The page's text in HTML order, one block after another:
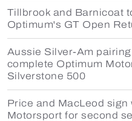
Tillbrook and Barnicoat
Optimum's GT Open
Aussie Silver-Am
complete Optimum
Silverstone 500
Price and MacLeod sign
Motorsport for second